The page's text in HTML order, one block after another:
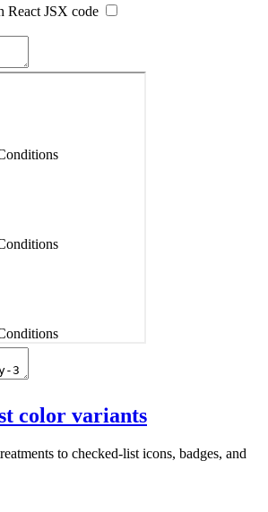
React JSX code
color variants
to checked-list icons, badges, and